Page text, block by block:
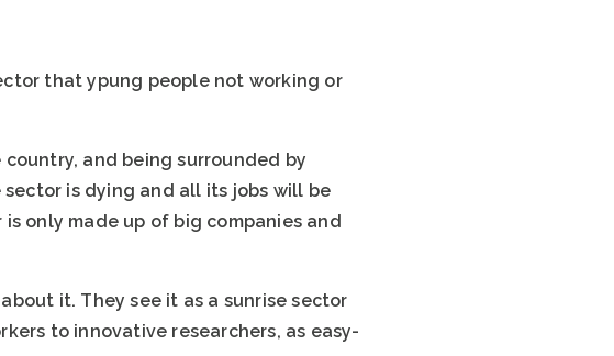
that ypung people not working or
and being surrounded by
is dying and all its jobs will be
only made up of big companies and
it. They see it as a sunrise sector
to innovative researchers, as easy-